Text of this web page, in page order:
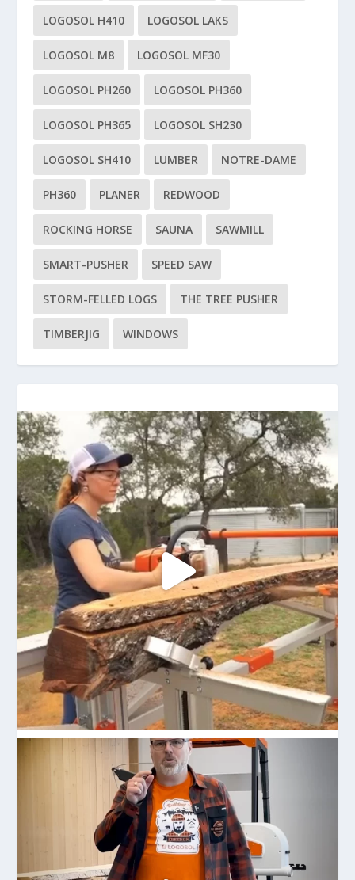
LOGOSOL H410 LOGOSOL LAKS
LOGOSOL M8 LOGOSOL MF30
LOGOSOL PH260 LOGOSOL PH360
LOGOSOL PH365 LOGOSOL SH230
LOGOSOL SH410 LUMBER NOTRE-DAME
PH360 PLANER REDWOOD
ROCKING HORSE SAUNA SAWMILL
SMART-PUSHER SPEED SAW
STORM-FELLED LOGS THE TREE PUSHER
TIMBERJIG WINDOWS